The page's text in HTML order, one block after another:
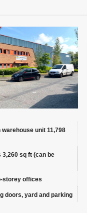
unit 11,798
3,260 sq ft (can be
storey offices
doors, yard and parking